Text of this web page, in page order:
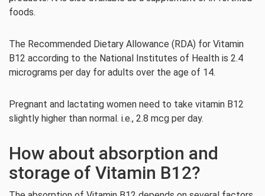
foods.
The Recommended Dietary Allowance (RDA) for Vitamin
B12 according to the National Institutes of Health is 2.4
micrograms per day for adults over the age of 14.
Pregnant and lactating women need to take vitamin B12
slightly higher than normal. i.e., 2.8 mcg per day.
How about absorption and
storage of Vitamin B12?